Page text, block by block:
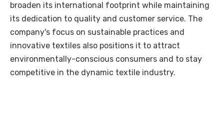
broaden its international footprint while maintaining
its dedication to quality and customer service. The
company's focus on sustainable practices and
innovative textiles also positions it to attract
environmentally-conscious consumers and to stay
competitive in the dynamic textile industry.